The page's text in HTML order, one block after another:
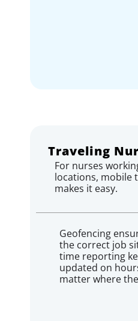
Traveling
For nurses
locations, mobile
makes it easy.
Geofencing
the correct job
time reporting
updated on
matter where